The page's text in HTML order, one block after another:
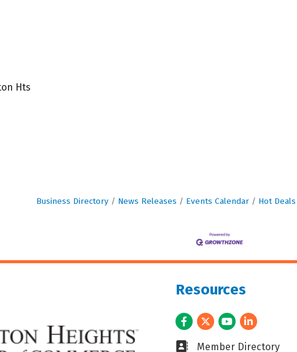
Hts
Business Directory News Releases Events Calendar Hot Deals
Resources
Facebook
TwitterYoutubeLinkedIn
Business card icon
Member Directory